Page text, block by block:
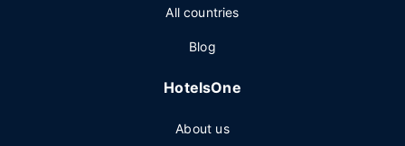
All countries
Blog
HotelsOne
About us